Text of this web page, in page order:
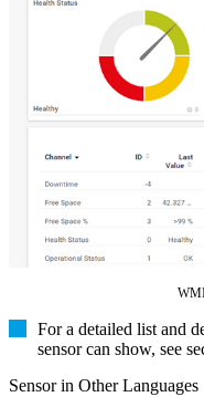
For a detailed list and
sensor can show, see
Sensor in Other Languages